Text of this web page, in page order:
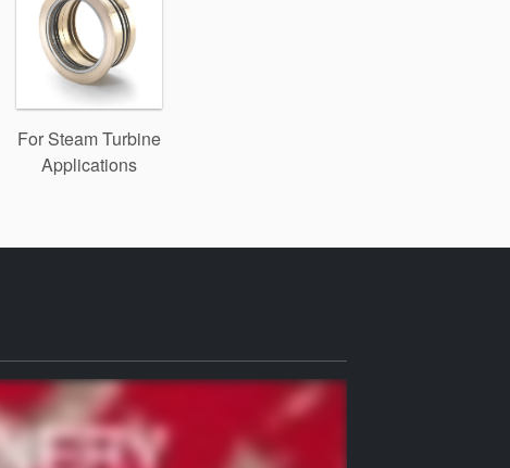
For Steam Turbine
Applications